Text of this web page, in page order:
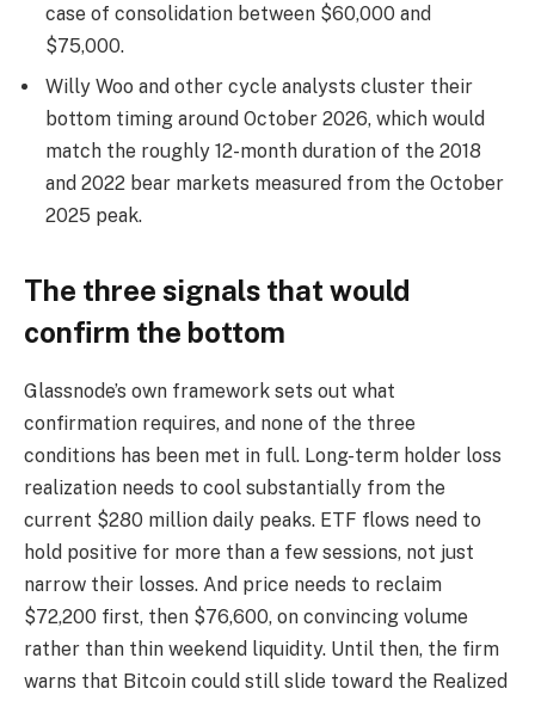
case of consolidation between $60,000 and
$75,000.
Willy Woo and other cycle analysts cluster their
bottom timing around October 2026, which would
match the roughly 12-month duration of the 2018
and 2022 bear markets measured from the October
2025 peak.
The three signals that would
confirm the bottom
Glassnode’s own framework sets out what
confirmation requires, and none of the three
conditions has been met in full. Long-term holder loss
realization needs to cool substantially from the
current $280 million daily peaks. ETF flows need to
hold positive for more than a few sessions, not just
narrow their losses. And price needs to reclaim
$72,200 first, then $76,600, on convincing volume
rather than thin weekend liquidity. Until then, the firm
warns that Bitcoin could still slide toward the Realized